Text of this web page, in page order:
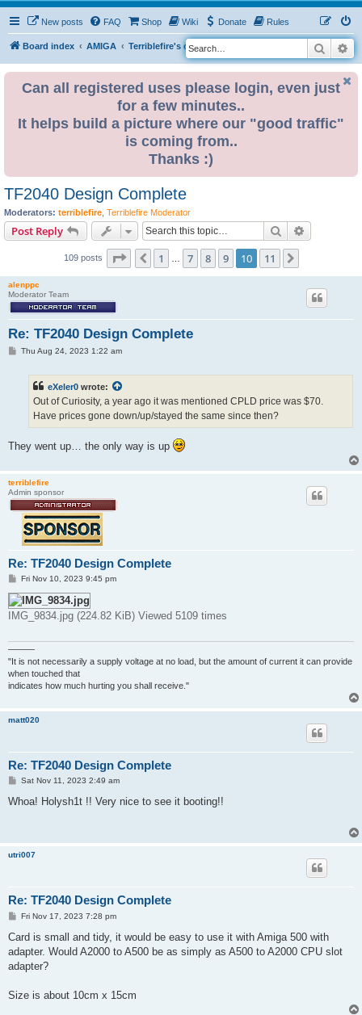
New posts FAQ Shop Wiki Donate Rules
Board index AMIGA Terriblefire's channel
S
e
Search
Can all registered uses please login, even just
for a few minutes..
It helps build a picture where our "good traffic"
is coming from..
Thanks :)
TF2040 Design Complete
Moderators: terriblefire Terriblefire Moderator
Post Reply Search
109 posts Page 10 of 11
Previous
1 7 8 9 10 11
alenppc
Moderator Team
Re: TF2040 Design Complete
PThu Aug 24, 2023 1:22 am
eXeler0 wrote:
Out of Curiosity, a year ago it was mentioned CPLD price was $70.
Have prices gone down/up/stayed the same since then?
They went up… the only way is up
terriblefire
Admin sponsor
Re: TF2040 Design Complete
P
s
t
Fri Nov 10, 2023 9:45 pm
IMG_9834.jpg (224.82 KiB) Viewed 5109 times
———
"It is not necessarily a supply voltage at no load, but the amount of current it can provide
when touched that
indicates how much hurting you shall receive."
matt020
Re: TF2040 Design Complete
P
s
Sat Nov 11, 2023 2:49 am
Whoa! Holysh1t !! Very nice to see it booting!!
utri007
Re: TF2040 Design Complete
P
s
Fri Nov 17, 2023 7:28 pm
Card is small and tidy, it would be easy to use it with Amiga 500 with
adapter. Would A2000 to A500 be as simply as A500 to A2000 CPU slot
adapter?
Size is about 10cm x 15cm